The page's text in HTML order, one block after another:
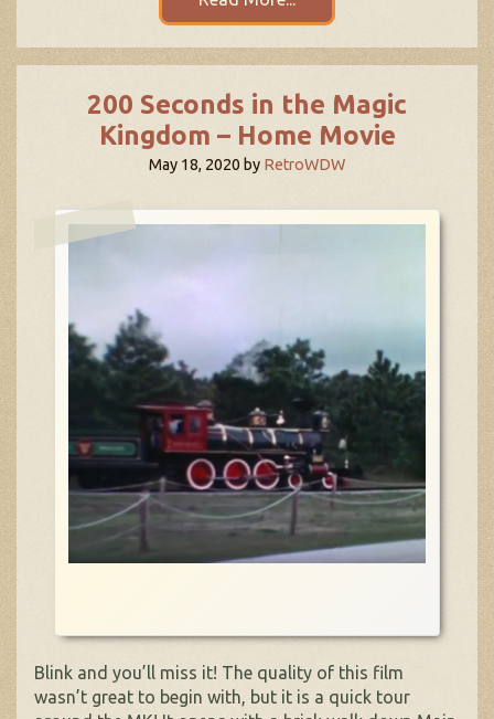
200 Seconds in the Magic
Kingdom – Home Movie
May 18, 2020 by RetroWDW
Blink and you’ll miss it! The quality of this film
wasn’t great to begin with, but it is a quick tour